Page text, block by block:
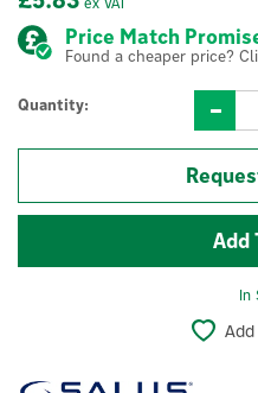
Price Match
Found a cheaper price?
Quantity:
In